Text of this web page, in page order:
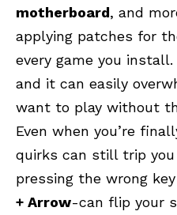
motherboard, and
applying patches for
every game you
and it can easily
want to play without
Even when you’re
quirks can still trip
pressing the wrong
+ Arrow-can flip your